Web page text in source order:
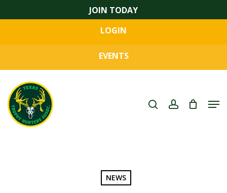
to
content
JOIN TODAY
LOGIN
EVENTS
search account
NEWS
Menu